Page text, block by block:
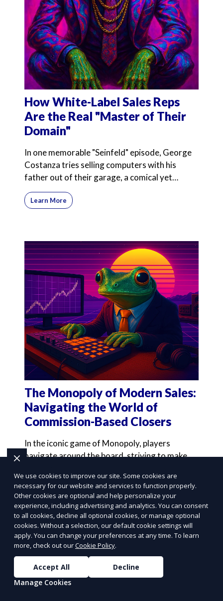
How White-Label Sales Reps
Are the Real "Master of Their
Domain"
In one memorable "Seinfeld" episode, George
Costanza tries selling computers with his
father out of their garage, a comical yet
poignant exploration
Learn More
The Monopoly of Modern Sales:
Navigating the World of
Commission-Based Closers
In the iconic game of Monopoly, players
navigate around the board, striving to make
through savvy inve
Learn More
We use cookies to improve our site. Some cookies are
necessary for our website and services to function properly.
Other cookies are optional and help personalize your
experience, including advertising and analytics. You can consent
to all cookies, decline all optional cookies, or manage optional
cookies. Without a selection, our default cookie settings will
apply. You can change your preferences at any time. To learn
more, check out ourCookie Policy.
Accept All
Decline
Manage Cookies